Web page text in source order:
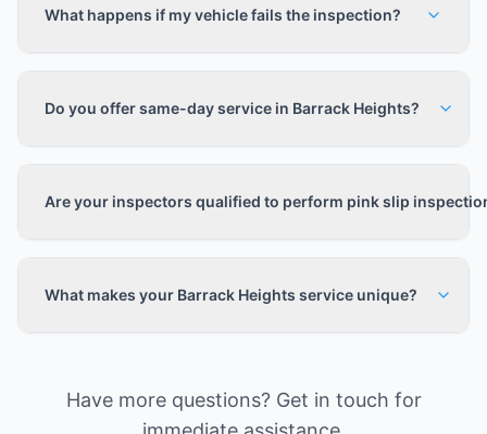
What happens if my vehicle fails the inspection?
Do you offer same-day service in Barrack Heights?
Are your inspectors qualified to perform pink slip
What makes your Barrack Heights service unique?
Have more questions? Get in touch for